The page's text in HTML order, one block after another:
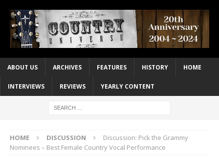
ABOUT US ARCHIVES FEATURES HISTORY HOME
INTERVIEWS REVIEWS YEARLY CONTENT
HOME DISCUSSION
Discussion: Pick the Grammy
Nominees – Best Female Country Vocal Performance